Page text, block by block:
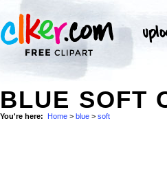
BLUE SOFT
You're here: Home > blue > soft